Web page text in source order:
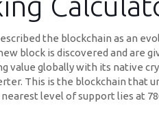
the blockchain as an
block is discovered and are
value globally with its native
This is the blockchain that
level of support lies at